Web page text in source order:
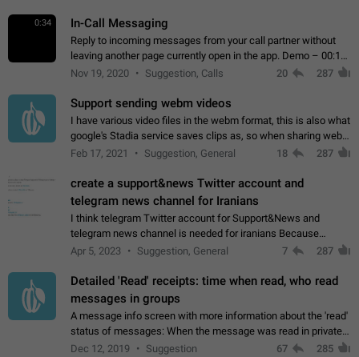
0:34 In-Call Messaging
Reply to incoming messages from your call partner without
leaving another page currently open in the app. Demo – 00:19
on the attached video.
Nov 19, 2020 Suggestion, Calls 20 287
Support sending webm videos
I have various video files in the webm format, this is also what
google's Stadia service saves clips as, so when sharing webm
videos with friends on telegram, they have to download the
Feb 17, 2021 Suggestion, General 18 287
create a support&news Twitter account and
telegram news channel for Iranians
I think telegram Twitter account for Support&News and
telegram news channel is needed for iranians Because
Persian speakers are very active in Telegram And the
Apr 5, 2023 Suggestion, General 7 287
Detailed 'Read' receipts: time when read, who read
messages in groups
A message info screen with more information about the 'read'
status of messages: When the message was read in private
chats. Which group members read the message and at what
Dec 12, 2019 Suggestion 67 285